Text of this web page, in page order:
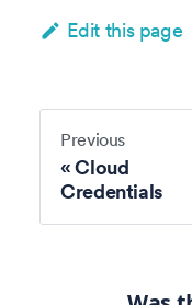
Edit this page
Previous
Cloud
Credentials